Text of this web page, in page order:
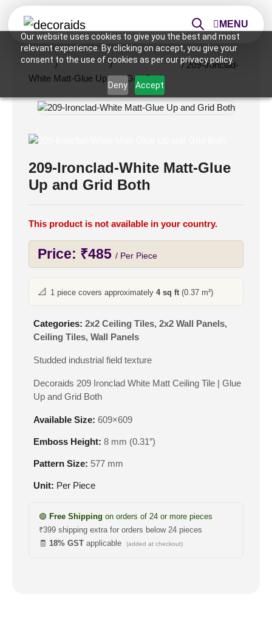
Our website uses cookies to give you the best and most
relevant experience. By clicking on accept, you give your
consent to the use of cookies as per our privacy policy.
Deny Accept
MENU
Home /Ceiling Tiles /2x2 Ceiling Tiles / 209-Ironclad-
White Matt-Glue Up and Grid Both
209-Ironclad-White Matt-Glue
Up and Grid Both
This product is not available in your country.
Price: ₹485 / Per Piece
📐 1 piece covers approximately 4 sq ft(0.37 m²)
Categories: 2x2 Ceiling Tiles, 2x2 Wall Panels,
Ceiling Tiles, Wall Panels
Studded industrial field texture
Decoraids 209 Ironclad White Matt Ceiling Tile | Glue
Up and Grid Both
Available Size: 609×609
Emboss Height: 8 mm (0.31″)
Pattern Size: 577 mm
Unit: Per Piece
🟢 Free Shipping on orders of 24 or more pieces
₹399 shipping extra for orders below 24 pieces
🧾 18% GST applicable (added at checkout)